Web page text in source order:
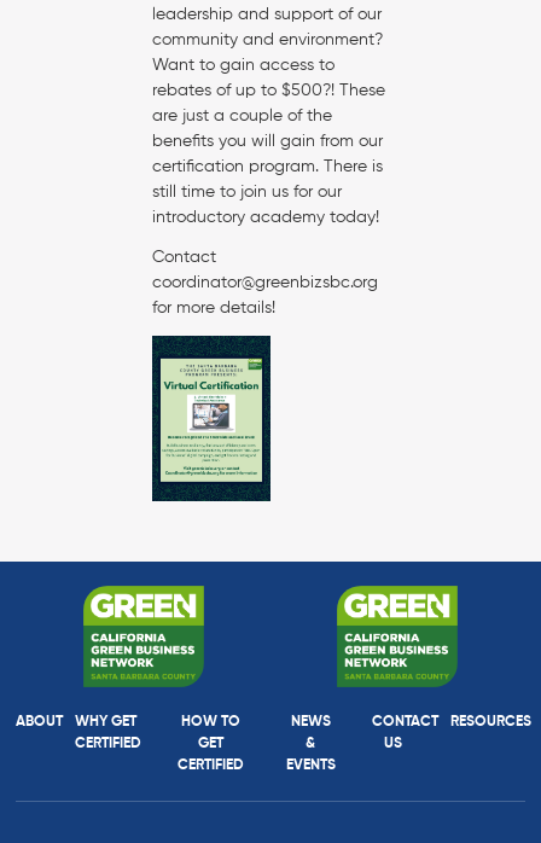
leadership and support of our
community and environment?
Want to gain access to
rebates of up to $500?! These
are just a couple of the
benefits you will gain from our
certification program. There is
still time to join us for our
introductory academy today!
Contact
coordinator@greenbizsbc.org
for more details!
ABOUT
WHY GET
CERTIFIED
HOW TO
GET
CERTIFIED
NEWS
&
EVENTS
CONTACT
US
RESOURCES